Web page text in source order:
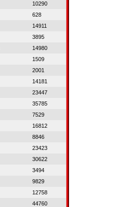
10290
628
14911
3895
14980
1509
2001
14181
23447
35785
7529
16812
8846
23423
30622
3494
9829
12758
44760